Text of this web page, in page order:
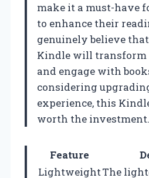
make it a must-have
to enhance their
genuinely believe
Kindle will transform
and engage with
considering
experience, this
worth the investment.
Feature
LightweightThe